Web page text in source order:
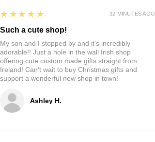
Ashley H.
5
★★★★★
Such a cute shop!
My son and I stopped by and it’s incredibly
adorable!! Just a hole in the wall Irish shop
offering cute custom made gifts straight from
Ireland! Can‘t wait to buy Christmas gifts and
support a wonderful new shop in town!
32 MINUTES AGO